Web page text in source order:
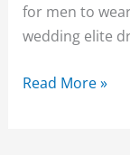
for men to
wedding elite
Amir
Read More »